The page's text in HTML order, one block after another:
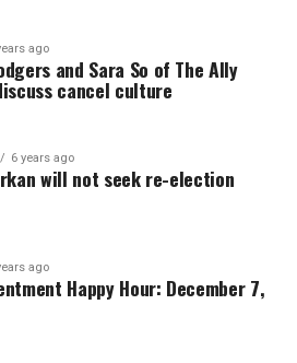
ago
and Sara So of The Ally
cancel culture
6 years ago
will not seek re-election
ago
Happy Hour: December 7,